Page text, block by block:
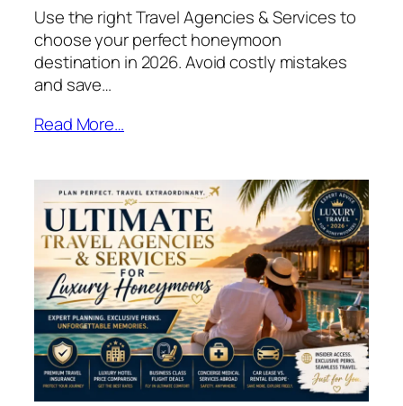
Use the right Travel Agencies & Services to
choose your perfect honeymoon
destination in 2026. Avoid costly mistakes
and save…
Read More…